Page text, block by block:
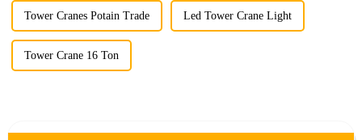
Tower Cranes Potain Trade Led Tower Crane Light
Tower Crane 16 Ton